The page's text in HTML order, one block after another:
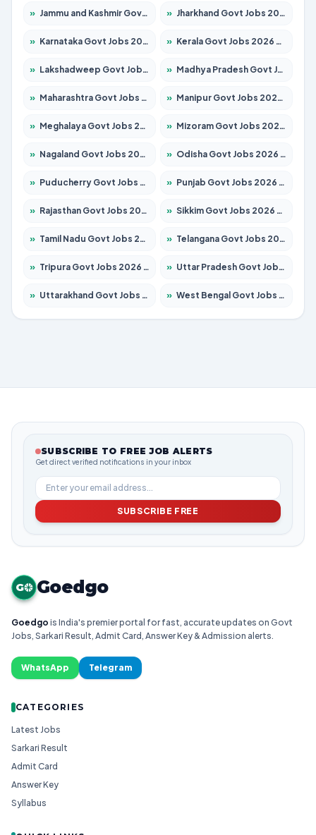
» Jammu and Kashmir Govt Jobs 2026 – Apply for 1615 Posts » Jharkhand Govt Jobs 2026 – Apply for 2138 Posts
» Karnataka Govt Jobs 2026 – Apply for 8403 Posts » Kerala Govt Jobs 2026 – Apply for 8706 Posts
» Lakshadweep Govt Jobs 2026 – Apply for 677 Posts » Madhya Pradesh Govt Jobs 2026 – Apply for 3531 Posts
» Maharashtra Govt Jobs 2026 – Apply for 1388 Posts » Manipur Govt Jobs 2026 – Apply for 1281 Posts
» Meghalaya Govt Jobs 2026 – Apply for 1475 Posts » Mizoram Govt Jobs 2026 – Apply for 1360 Posts
» Nagaland Govt Jobs 2026 – Apply for 1366 Posts » Odisha Govt Jobs 2026 – Apply for 8850 Posts
» Puducherry Govt Jobs 2026 – Apply for 232 Posts » Punjab Govt Jobs 2026 – Apply for 4149 Posts
» Rajasthan Govt Jobs 2026 – Apply for 27365 Posts » Sikkim Govt Jobs 2026 – Apply for 1400 Posts
» Tamil Nadu Govt Jobs 2026 – Apply for 5977 Posts » Telangana Govt Jobs 2026 – Apply for 9966 Posts
» Tripura Govt Jobs 2026 – Apply for 1210 Posts » Uttar Pradesh Govt Jobs 2026 – Apply for 22327 Posts
» Uttarakhand Govt Jobs 2026 – Apply for 825 Posts » West Bengal Govt Jobs 2026 – Apply for 8687 Posts
SUBSCRIBE TO FREE JOB ALERTS
Get direct verified notifications in your inbox
SUBSCRIBE FREE
G Goedgo
Goedgo is India's premier portal for fast, accurate updates on Govt
Jobs, Sarkari Result, Admit Card, Answer Key & Admission alerts.
WhatsApp Telegram
CATEGORIES
Latest Jobs
Sarkari Result
Admit Card
Answer Key
Syllabus